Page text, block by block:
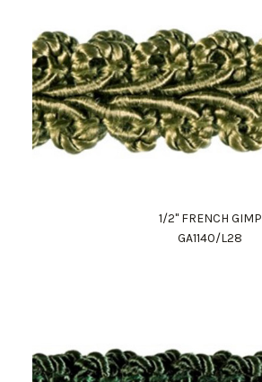
1/2" FRENCH GIMP
GA1140/L28